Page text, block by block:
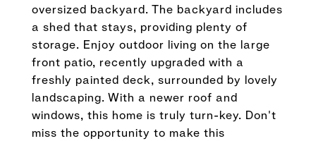
oversized backyard. The backyard includes
a shed that stays, providing plenty of
storage. Enjoy outdoor living on the large
front patio, recently upgraded with a
freshly painted deck, surrounded by lovely
landscaping. With a newer roof and
windows, this home is truly turn-key. Don't
miss the opportunity to make this